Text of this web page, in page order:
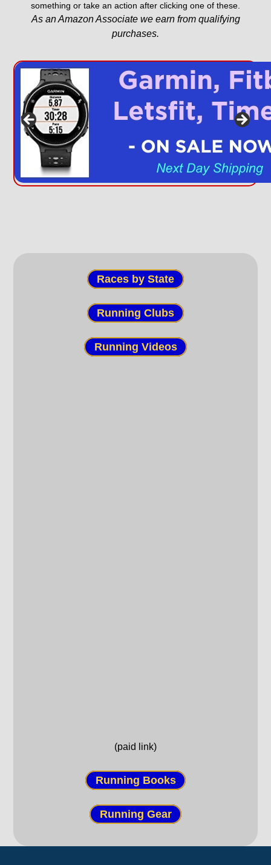
something or take an action after clicking one of these.
As an Amazon Associate we earn from qualifying
purchases.
Races by State
Running Clubs
Running Videos
(paid link)
Running Books
Running Gear